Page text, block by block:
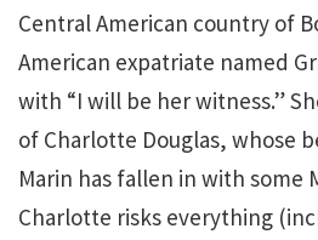
Central American country of
American expatriate named
with “I will be her witness.”
of Charlotte Douglas, whose
Marin has fallen in with some
Charlotte risks everything